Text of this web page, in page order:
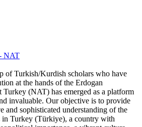
NAT
of Turkish/Kurdish scholars who have
at the hands of the Erdogan
(NAT) has emerged as a platform
invaluable. Our objective is to provide
and sophisticated understanding of the
in Turkey (Türkiye), a country with